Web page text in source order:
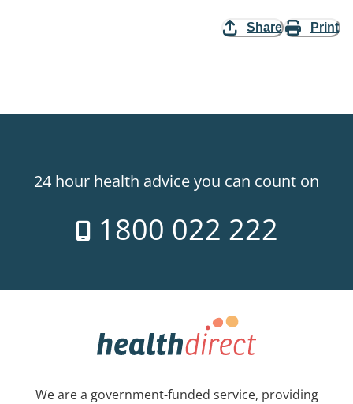
Share Print
24 hour health advice you can count on
1800 022 222
We are a government-funded service, providing